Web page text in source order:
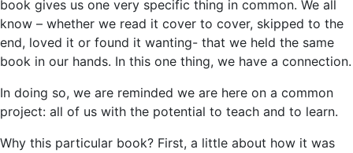
book gives us one very specific thing in common. We all
know – whether we read it cover to cover, skipped to the
end, loved it or found it wanting- that we held the same
book in our hands. In this one thing, we have a connection.
In doing so, we are reminded we are here on a common
project: all of us with the potential to teach and to learn.
Why this particular book? First, a little about how it was